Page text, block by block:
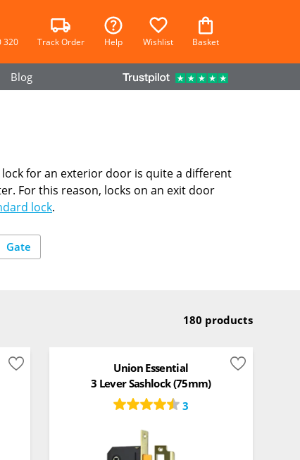
320 Track Order Help Wishlist Basket
Blog
for an exterior door is quite a different
For this reason, locks on an exit door
lock.
Gate
180 products
Union Essential
3 Lever Sashlock (75mm)
3